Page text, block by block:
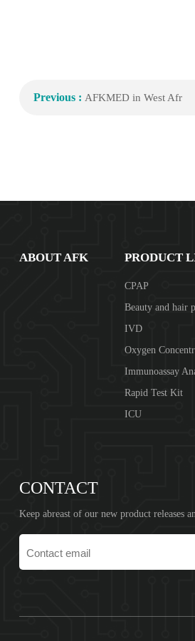
Previous : AFKMED in West Afr
ABOUT AFK PRODUCT
CPAP
Beauty and hair
IVD
Oxygen
Immunoassay
Rapid Test Kit
ICU
CONTACT
Keep abreast of our new product releases